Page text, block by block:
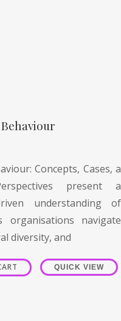
Concepts, Cases, a
present a
understanding of
navigate
diversity, and
QUICK VIEW